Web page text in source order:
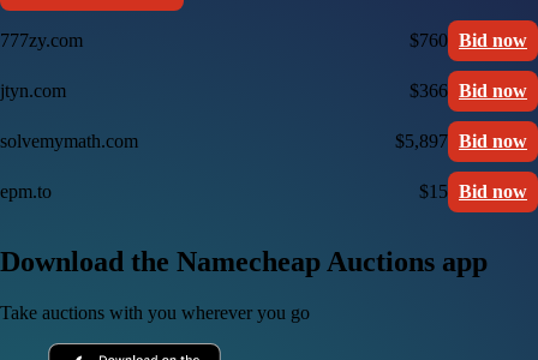
777zy.com $760 Bid now
jtyn.com $366 Bid now
solvemymath.com $5,897 Bid now
epm.to $15 Bid now
Download the Namecheap Auctions app
Take auctions with you wherever you go